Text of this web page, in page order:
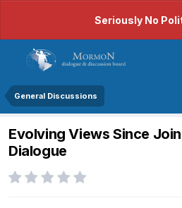
Seriously No
General Discussions
Evolving Views Since
Dialogue